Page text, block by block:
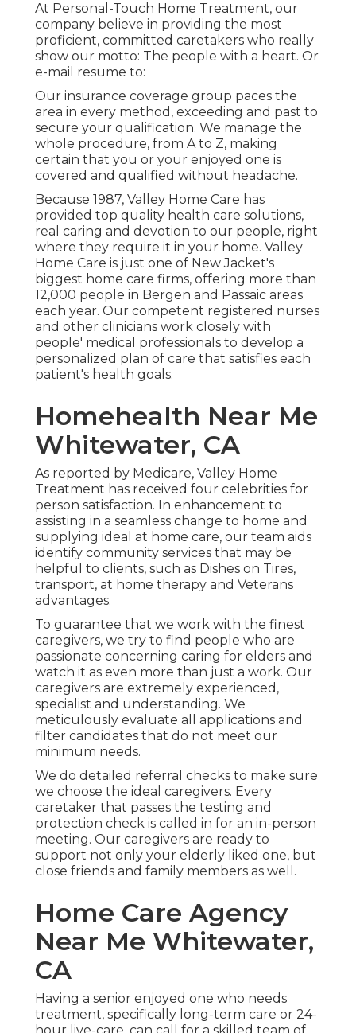
At Personal-Touch Home Treatment, our
company believe in providing the most
proficient, committed caretakers who really
show our motto: The people with a heart. Or
e-mail resume to:
Our insurance coverage group paces the
area in every method, exceeding and past to
secure your qualification. We manage the
whole procedure, from A to Z, making
certain that you or your enjoyed one is
covered and qualified without headache.
Because 1987, Valley Home Care has
provided top quality health care solutions,
real caring and devotion to our people, right
where they require it in your home. Valley
Home Care is just one of New Jacket's
biggest home care firms, offering more than
12,000 people in Bergen and Passaic areas
each year. Our competent registered nurses
and other clinicians work closely with
people' medical professionals to develop a
personalized plan of care that satisfies each
patient's health goals.
Homehealth Near Me
Whitewater, CA
As reported by Medicare, Valley Home
Treatment has received four celebrities for
person satisfaction. In enhancement to
assisting in a seamless change to home and
supplying ideal at home care, our team aids
identify community services that may be
helpful to clients, such as Dishes on Tires,
transport, at home therapy and Veterans
advantages.
To guarantee that we work with the finest
caregivers, we try to find people who are
passionate concerning caring for elders and
watch it as even more than just a work. Our
caregivers are extremely experienced,
specialist and understanding. We
meticulously evaluate all applications and
filter candidates that do not meet our
minimum needs.
We do detailed referral checks to make sure
we choose the ideal caregivers. Every
caretaker that passes the testing and
protection check is called in for an in-person
meeting. Our caregivers are ready to
support not only your elderly liked one, but
close friends and family members as well.
Home Care Agency
Near Me Whitewater,
CA
Having a senior enjoyed one who needs
treatment, specifically long-term care or 24-